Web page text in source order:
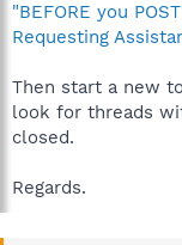
"BEFORE you
Requesting
Then start a new
look for threads
closed.
Regards.